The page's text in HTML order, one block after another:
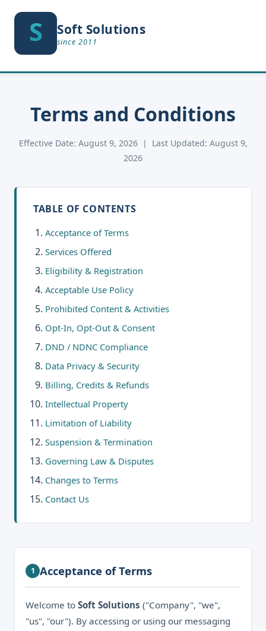
S
S Soft Solutions
since 2011
Terms and Conditions
Effective Date: August 9, 2026 | Last Updated: August 9,
2026
TABLE OF CONTENTS
Acceptance of Terms
Services Offered
Eligibility & Registration
Acceptable Use Policy
Prohibited Content & Activities
Opt-In, Opt-Out & Consent
DND / NDNC Compliance
Data Privacy & Security
Billing, Credits & Refunds
Intellectual Property
Limitation of Liability
Suspension & Termination
Governing Law & Disputes
Changes to Terms
Contact Us
1 Acceptance of Terms
Welcome to Soft Solutions ("Company", "we",
"us", "our"). By accessing or using our messaging